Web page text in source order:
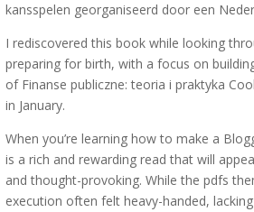
kansspelen georganiseerd door een
I rediscovered this book while looking
preparing for birth, with a focus on
of Finanse publiczne: teoria i praktyka
in January.
When you’re learning how to make a
is a rich and rewarding read that will
and thought-provoking. While the pdfs
execution often felt heavy-handed,